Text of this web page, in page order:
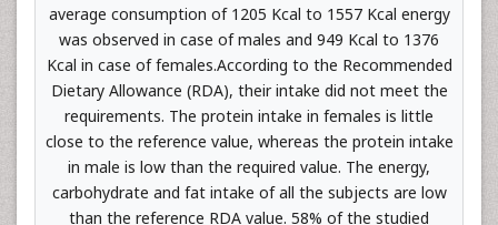
average consumption of 1205 Kcal to 1557 Kcal energy
was observed in case of males and 949 Kcal to 1376
Kcal in case of females.According to the Recommended
Dietary Allowance (RDA), their intake did not meet the
requirements. The protein intake in females is little
close to the reference value, whereas the protein intake
in male is low than the required value. The energy,
carbohydrate and fat intake of all the subjects are low
than the reference RDA value. 58% of the studied